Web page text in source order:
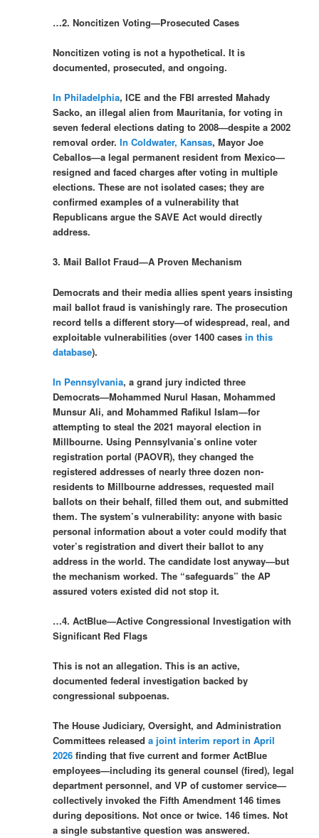
…2. Noncitizen Voting—Prosecuted Cases
Noncitizen voting is not a hypothetical. It is
documented, prosecuted, and ongoing.
In Philadelphia, ICE and the FBI arrested Mahady
Sacko, an illegal alien from Mauritania, for voting in
seven federal elections dating to 2008—despite a 2002
removal order.In Coldwater, Kansas, Mayor Joe
Ceballos—a legal permanent resident from Mexico—
resigned and faced charges after voting in multiple
elections. These are not isolated cases; they are
confirmed examples of a vulnerability that
Republicans argue the SAVE Act would directly
address.
3. Mail Ballot Fraud—A Proven Mechanism
Democrats and their media allies spent years insisting
mail ballot fraud is vanishingly rare. The prosecution
record tells a different story—of widespread, real, and
exploitable vulnerabilities (over 1400 casesin this
database).
In Pennsylvania, a grand jury indicted three
Democrats—Mohammed Nurul Hasan, Mohammed
Munsur Ali, and Mohammed Rafikul Islam—for
attempting to steal the 2021 mayoral election in
Millbourne. Using Pennsylvania’s online voter
registration portal (PAOVR), they changed the
registered addresses of nearly three dozen non-
residents to Millbourne addresses, requested mail
ballots on their behalf, filled them out, and submitted
them. The system’s vulnerability: anyone with basic
personal information about a voter could modify that
voter’s registration and divert their ballot to any
address in the world. The candidate lost anyway—but
the mechanism worked. The “safeguards” the AP
assured voters existed did not stop it.
…4. ActBlue—Active Congressional Investigation with
Significant Red Flags
This is not an allegation. This is an active,
documented federal investigation backed by
congressional subpoenas.
The House Judiciary, Oversight, and Administration
Committees releaseda joint interim report in April
2026 finding that five current and former ActBlue
employees—including its general counsel (fired), legal
department personnel, and VP of customer service—
collectively invoked the Fifth Amendment 146 times
during depositions. Not once or twice. 146 times. Not
a single substantive question was answered.